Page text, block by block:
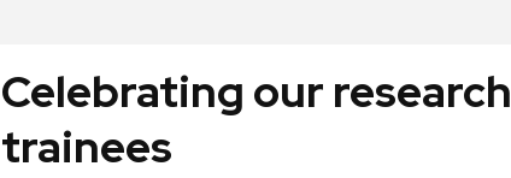
Celebrating our research
trainees